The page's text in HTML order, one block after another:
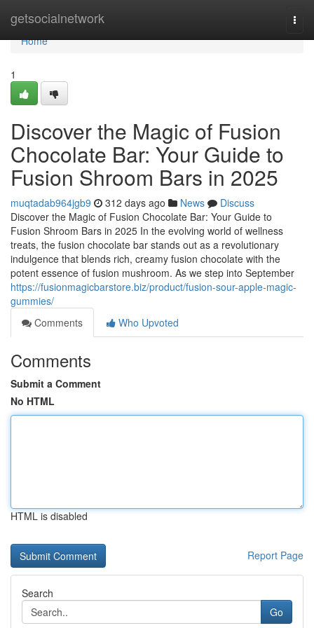
getsocialnetwork
Home
Home
1
Discover the Magic of Fusion
Chocolate Bar: Your Guide to
Fusion Shroom Bars in 2025
muqtadab964jgb9 312 days ago News
Discuss
Discover the Magic of Fusion Chocolate Bar: Your Guide to
Fusion Shroom Bars in 2025 In the evolving world of wellness
treats, the fusion chocolate bar stands out as a revolutionary
indulgence that blends rich, creamy fusion chocolate with the
potent essence of fusion mushroom. As we step into September
https://fusionmagicbarstore.biz/product/fusion-sour-apple-magic-
gummies/
Comments
Who Upvoted
Comments
Submit a Comment
No HTML
HTML is disabled
Report Page
Search
Go